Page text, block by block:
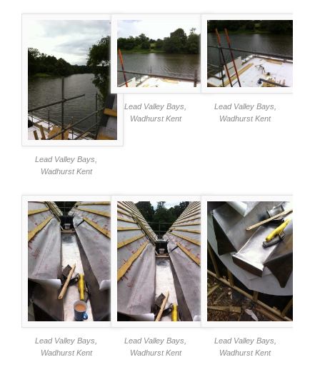
Lead Valley Bays,
Wadhurst Kent
Lead Valley Bays,
Wadhurst Kent
Lead Valley Bays,
Wadhurst Kent
Lead Valley Bays,
Wadhurst Kent
Lead Valley Bays,
Wadhurst Kent
Lead Valley Bays,
Wadhurst Kent